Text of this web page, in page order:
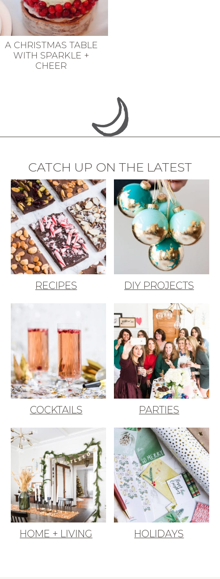
A CHRISTMAS TABLE
WITH SPARKLE +
CHEER
CATCH UP ON THE LATEST
RECIPES DIY PROJECTS
COCKTAILS PARTIES
HOME + LIVING HOLIDAYS